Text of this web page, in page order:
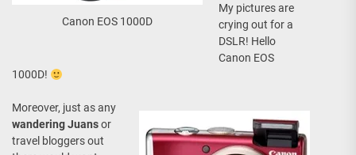
Canon EOS 1000D
My pictures are
crying out for a
DSLR! Hello
Canon EOS
1000D!
Moreover, just as any
wandering Juansor
travel bloggers out